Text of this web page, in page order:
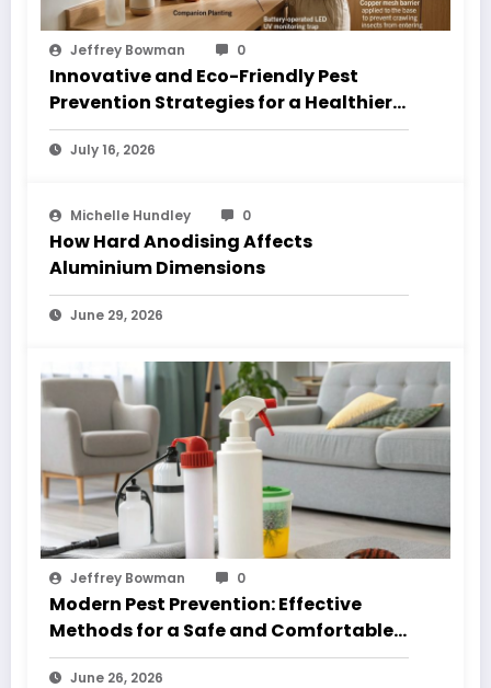
Jeffrey Bowman 0
Innovative and Eco-Friendly Pest
Prevention Strategies for a Healthier
Home
July 16, 2026
Michelle Hundley 0
How Hard Anodising Affects
Aluminium Dimensions
June 29, 2026
Jeffrey Bowman 0
Modern Pest Prevention: Effective
Methods for a Safe and Comfortable
Home
June 26, 2026